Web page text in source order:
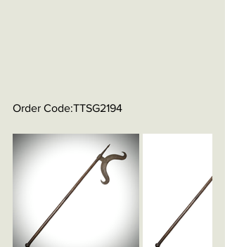
Order Code:TTSG2194